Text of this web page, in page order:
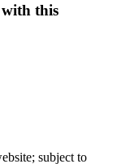
with this
subject to